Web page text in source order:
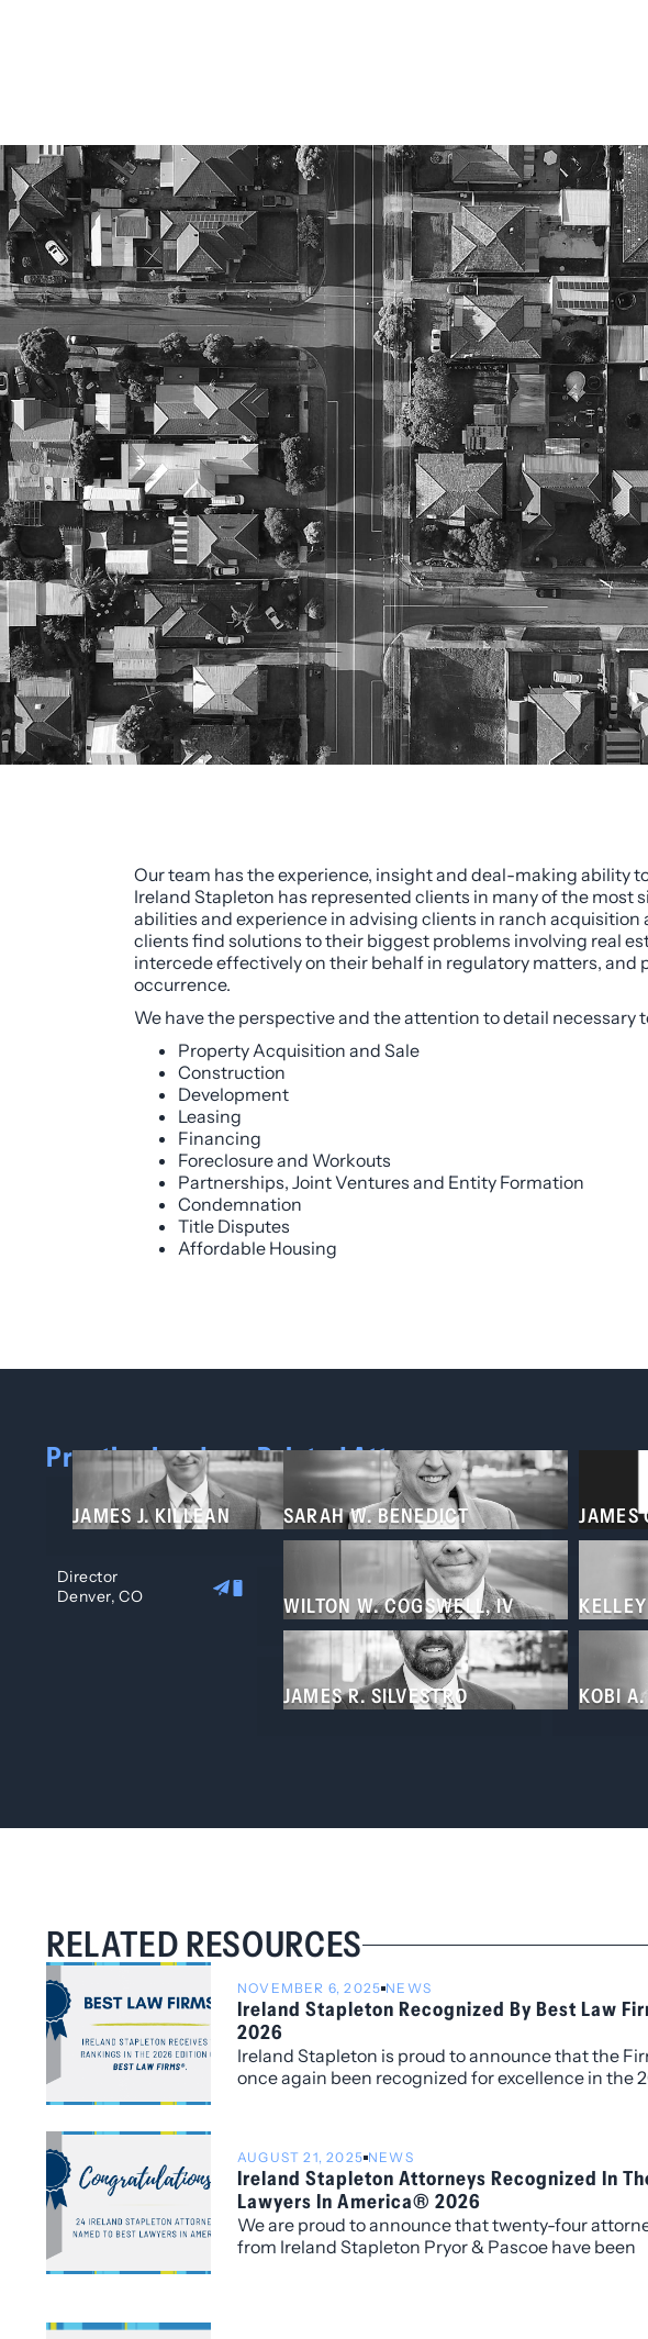
Our team has the experience, insight and deal-making ability
Ireland Stapleton has represented clients in many of the
abilities and experience in advising clients in ranch
clients find solutions to their biggest problems involving real
intercede effectively on their behalf in regulatory matters, and
occurrence.
We have the perspective and the attention to detail necessary
Property Acquisition and Sale
Construction
Development
Leasing
Financing
Foreclosure and Workouts
Partnerships, Joint Ventures and Entity Formation
Condemnation
Title Disputes
Affordable Housing
Practice Leaders
JAMES J. KILLEAN
Director
Denver, CO
Related Attorneys
SARAH W. BENEDICT JAMES
WILTON W. COGSWELL, IV
JAMES R. SILVESTRO KOBI
RELATED RESOURCES
NOVEMBER 6, 2025 NEWS
Ireland Stapleton Recognized By Best Law
2026
Ireland Stapleton is proud to announce that the
once again been recognized for excellence in the
AUGUST 21, 2025 NEWS
Ireland Stapleton Attorneys Recognized In
Lawyers In America® 2026
We are proud to announce that twenty-four
from Ireland Stapleton Pryor & Pascoe have been